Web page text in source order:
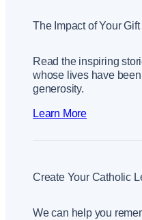
The Impact of Your Gift
Read the inspiring
whose lives have
generosity.
Learn More
Create Your Catholic
We can help you